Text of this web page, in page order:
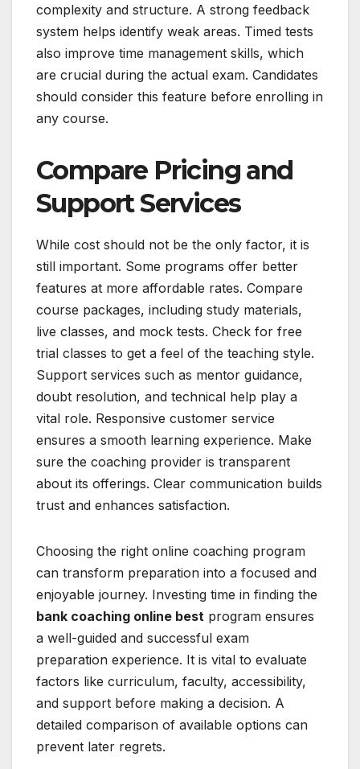
complexity and structure. A strong feedback
system helps identify weak areas. Timed tests
also improve time management skills, which
are crucial during the actual exam. Candidates
should consider this feature before enrolling in
any course.
Compare Pricing and
Support Services
While cost should not be the only factor, it is
still important. Some programs offer better
features at more affordable rates. Compare
course packages, including study materials,
live classes, and mock tests. Check for free
trial classes to get a feel of the teaching style.
Support services such as mentor guidance,
doubt resolution, and technical help play a
vital role. Responsive customer service
ensures a smooth learning experience. Make
sure the coaching provider is transparent
about its offerings. Clear communication builds
trust and enhances satisfaction.
Choosing the right online coaching program
can transform preparation into a focused and
enjoyable journey. Investing time in finding the
bank coaching online best program ensures
a well-guided and successful exam
preparation experience. It is vital to evaluate
factors like curriculum, faculty, accessibility,
and support before making a decision. A
detailed comparison of available options can
prevent later regrets.